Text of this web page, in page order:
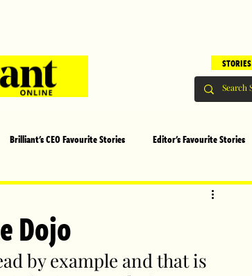
STORIES
Brilliant's CEO Favourite Stories Editor's Favourite Stories
Brilliant Editor's Notes
Father's day Cover Story
Dojo
by example and that is